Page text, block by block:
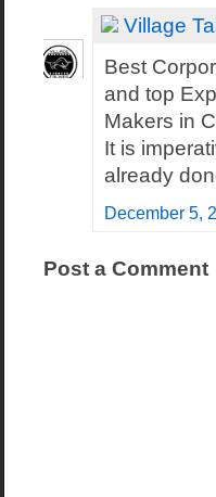
Village
Best
and top
Makers in
It is
already
December 5,
Post a Comment